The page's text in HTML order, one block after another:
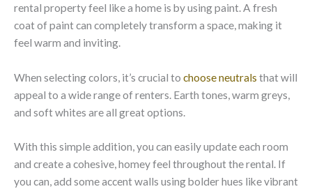
rental property feel like a home is by using paint. A fresh
coat of paint can completely transform a space, making it
feel warm and inviting.
When selecting colors, it’s crucial to choose neutrals that will
appeal to a wide range of renters. Earth tones, warm greys,
and soft whites are all great options.
With this simple addition, you can easily update each room
and create a cohesive, homey feel throughout the rental. If
you can, add some accent walls using bolder hues like vibrant